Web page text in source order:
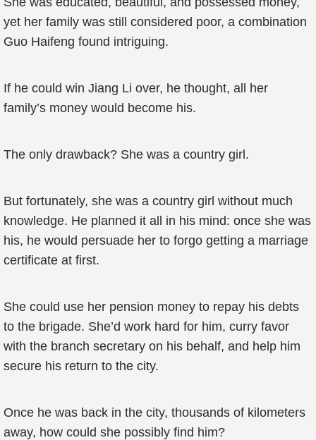
yet her family was still considered poor, a combination
Guo Haifeng found intriguing.
If he could win Jiang Li over, he thought, all her
family’s money would become his.
The only drawback? She was a country girl.
But fortunately, she was a country girl without much
knowledge. He planned it all in his mind: once she was
his, he would persuade her to forgo getting a marriage
certificate at first.
She could use her pension money to repay his debts
to the brigade. She’d work hard for him, curry favor
with the branch secretary on his behalf, and help him
secure his return to the city.
Once he was back in the city, thousands of kilometers
away, how could she possibly find him?